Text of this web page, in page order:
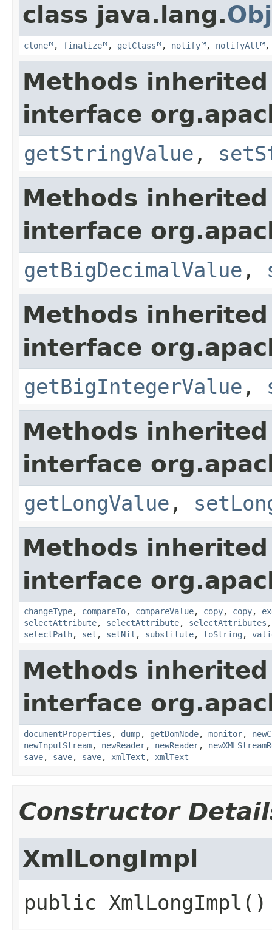
class java.lang.
clone , finalize , getClass , notify , notifyAll
Methods
interface
getStringValue ,
Methods
interface
getBigDecimalValue ,
Methods
interface
getBigIntegerValue ,
Methods
interface
getLongValue ,
Methods
interface
changeType, compareTo, compareValue, copy, copy,
selectAttribute, selectAttribute, selectAttributes
selectPath, set , setNil , substitute, toString ,
Methods
interface
documentProperties , dump, getDomNode, monitor,
newInputStream, newReader, newReader,
save, save, save, xmlText , xmlText
Constructor
XmlLongImpl
public XmlLongImpl ()